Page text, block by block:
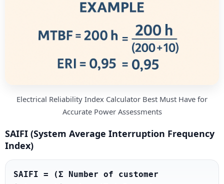
Electrical Reliability Index Calculator Best Must Have for
Accurate Power Assessments
SAIFI (System Average Interruption Frequency
Index)
SAIFI = (Σ Number of customer